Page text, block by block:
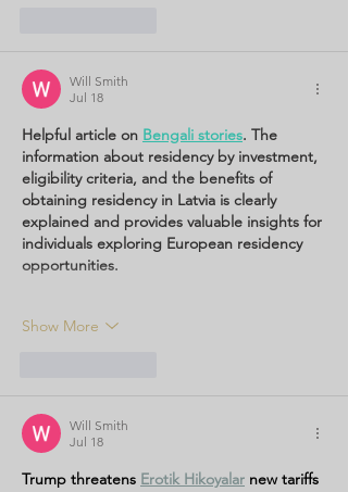
Will Smith
Jul 18
Helpful article on Bengali stories. The
information about residency by investment,
eligibility criteria, and the benefits of
obtaining residency in Latvia is clearly
explained and provides valuable insights for
individuals exploring European residency
opportunities.
Show More
Will Smith
Jul 18
Trump threatens Erotik Hikoyalar new tariffs